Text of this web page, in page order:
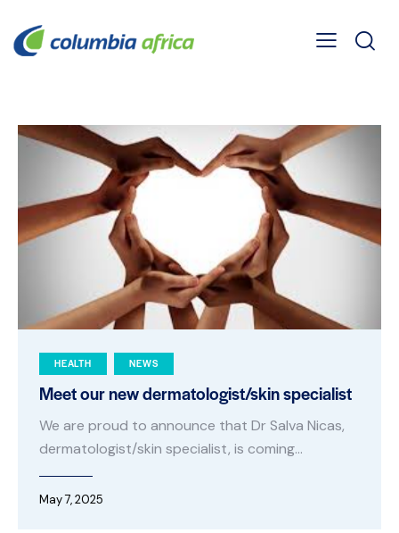
HEALTH NEWS
Meet our new dermatologist/skin specialist
We are proud to announce that Dr Salva Nicas,
dermatologist/skin specialist, is coming…
May 7, 2025